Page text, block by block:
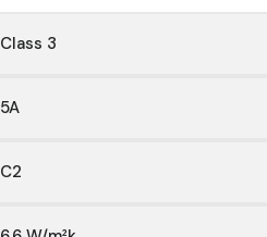
Class 3
5A
C2